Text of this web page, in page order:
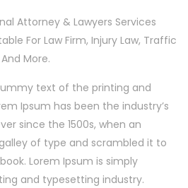
Attorney & Lawyers Services
For Law Firm, Injury Law, Traffic
More.
text of the printing and
Ipsum has been the industry’s
since the 1500s, when an
of type and scrambled it to
Lorem Ipsum is simply
and typesetting industry.